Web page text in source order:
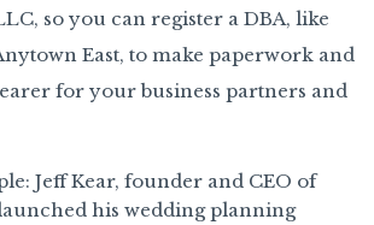
so you can register a DBA, like
East, to make paperwork and
for your business partners and
Jeff Kear, founder and CEO of
his wedding planning